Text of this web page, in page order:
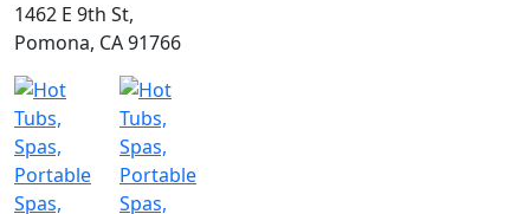
1462 E 9th St,
Pomona, CA 91766